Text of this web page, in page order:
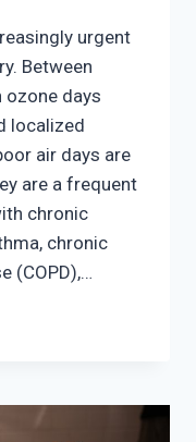
urgent
Between
ozone days
localized
air days are
are a frequent
chronic
chronic
(COPD),…